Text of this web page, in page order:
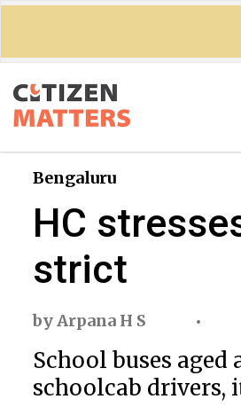
Bengaluru
HC
strict
byArpana H S
School buses
schoolcab drivers,